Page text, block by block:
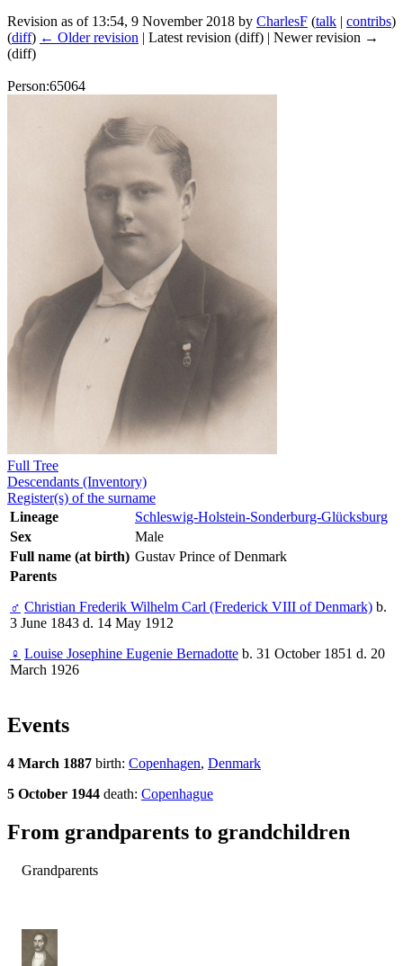
Revision as of 13:54, 9 November 2018 by CharlesF (talk | contribs)
(diff) ← Older revision | Latest revision (diff) | Newer revision →
(diff)
Person:65064
Full Tree
Descendants (Inventory)
Register(s) of the surname
Lineage
Schleswig-Holstein-Sonderburg-Glücksburg
Sex
Male
Full name (at birth) Gustav Prince of Denmark
Parents
♂ Christian Frederik Wilhelm Carl (Frederick VIII of Denmark) b.
3 June 1843 d. 14 May 1912
♀ Louise Josephine Eugenie Bernadotte b. 31 October 1851 d. 20
March 1926
Events
4 March 1887 birth: Copenhagen, Denmark
5 October 1944 death: Copenhague
From grandparents to grandchildren
Grandparents